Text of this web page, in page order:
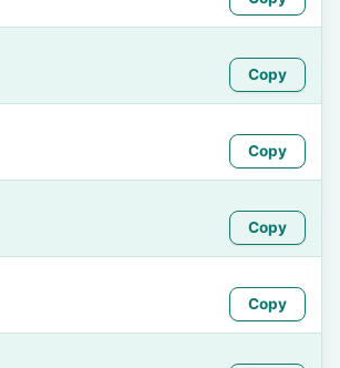
Copy
Copy
Copy
Copy